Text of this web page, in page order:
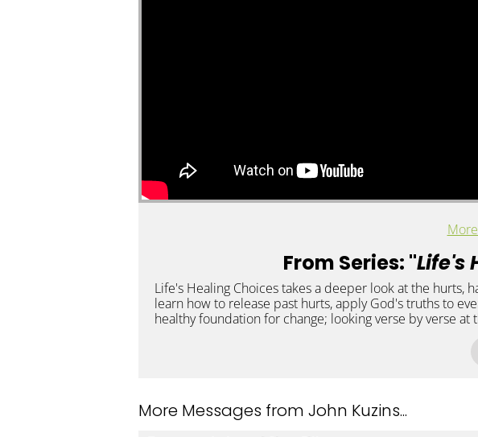
From Series: "Life's
Life's Healing Choices takes a deeper look at the hurts,
learn how to release past hurts, apply God's truths to
healthy foundation for change; looking verse by verse
More Messages from John Kuzins...